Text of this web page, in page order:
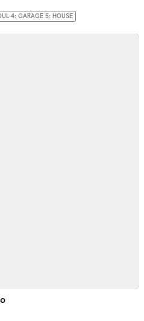
4: GARAGE 5: HOUSE